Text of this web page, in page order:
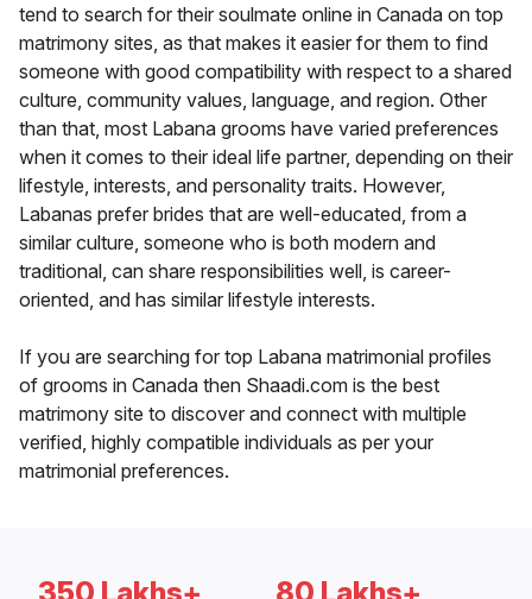
tend to search for their soulmate online in Canada on top
matrimony sites, as that makes it easier for them to find
someone with good compatibility with respect to a shared
culture, community values, language, and region. Other
than that, most Labana grooms have varied preferences
when it comes to their ideal life partner, depending on their
lifestyle, interests, and personality traits. However,
Labanas prefer brides that are well-educated, from a
similar culture, someone who is both modern and
traditional, can share responsibilities well, is career-
oriented, and has similar lifestyle interests.
If you are searching for top Labana matrimonial profiles
of grooms in Canada then Shaadi.com is the best
matrimony site to discover and connect with multiple
verified, highly compatible individuals as per your
matrimonial preferences.